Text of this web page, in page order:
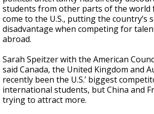
students from other parts of the world
come to the U.S., putting the country’s
disadvantage when competing for
abroad.
Sarah Speitzer with the American
said Canada, the United Kingdom and
recently been the U.S.’ biggest
international students, but China and
trying to attract more.